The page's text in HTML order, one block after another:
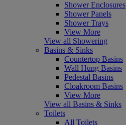
Shower Enclosures
Shower Panels
Shower Trays
View More
View all Showering
Basins & Sinks
Countertop Basins
Wall Hung Basins
Pedestal Basins
Cloakroom Basins
View More
View all Basins & Sinks
Toilets
All Toilets